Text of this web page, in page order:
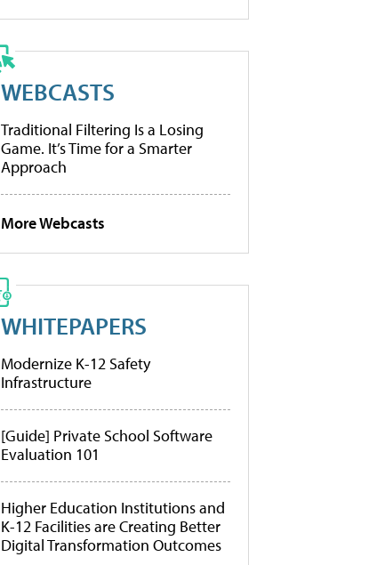
WEBCASTS
Traditional Filtering Is a Losing
Game. It’s Time for a Smarter
Approach
More Webcasts
WHITEPAPERS
Modernize K-12 Safety
Infrastructure
[Guide] Private School Software
Evaluation 101
Higher Education Institutions and
K-12 Facilities are Creating Better
Digital Transformation Outcomes